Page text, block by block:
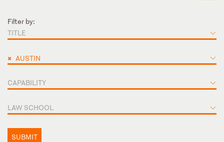
Filter by:
TITLE
× AUSTIN
CAPABILITY
LAW SCHOOL
SUBMIT